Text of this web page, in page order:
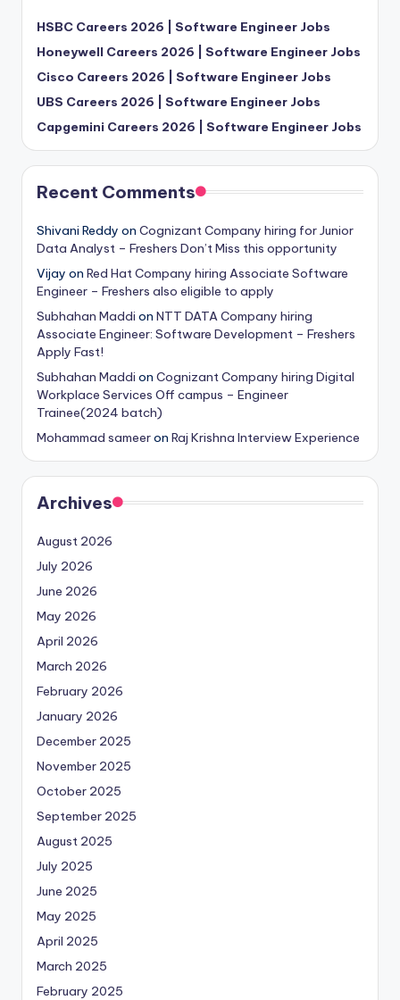
HSBC Careers 2026 | Software Engineer Jobs
Honeywell Careers 2026 | Software Engineer Jobs
Cisco Careers 2026 | Software Engineer Jobs
UBS Careers 2026 | Software Engineer Jobs
Capgemini Careers 2026 | Software Engineer Jobs
Recent Comments
Shivani Reddy on Cognizant Company hiring for Junior
Data Analyst – Freshers Don’t Miss this opportunity
Vijay on Red Hat Company hiring Associate Software
Engineer – Freshers also eligible to apply
Subhahan Maddi on NTT DATA Company hiring
Associate Engineer: Software Development – Freshers
Apply Fast!
Subhahan Maddi on Cognizant Company hiring Digital
Workplace Services Off campus – Engineer
Trainee(2024 batch)
Mohammad sameeron Raj Krishna Interview Experience
Archives
August 2026
July 2026
June 2026
May 2026
April 2026
March 2026
February 2026
January 2026
December 2025
November 2025
October 2025
September 2025
August 2025
July 2025
June 2025
May 2025
April 2025
March 2025
February 2025